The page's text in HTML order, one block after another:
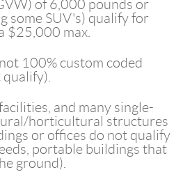
of 6,000 pounds or
some SUV's) qualify for
$25,000 max.
100% custom coded
and many single-
horticultural structures
or offices do not qualify
portable buildings that
ground).